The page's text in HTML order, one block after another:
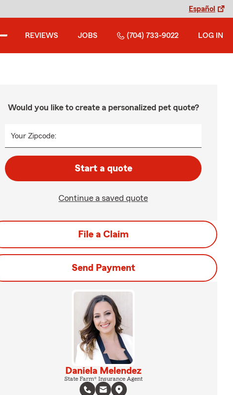
Español
REVIEWS JOBS (704) 733-9022 LOG IN
Would you like to create a personalized pet quote?
Your Zipcode:
Start a quote
Continue a saved quote
File a Claim
Send Payment
Daniela Melendez
State Farm® Insurance Agent